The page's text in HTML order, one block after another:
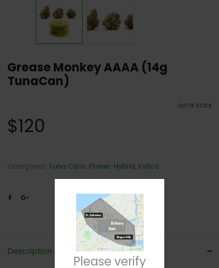
Grease Monkey AAAA (14g
TunaCan)
OUT OF STOCK
$120
Categories: Tuna Cans, Flower, Hybrid, Indica
Description
Please verify